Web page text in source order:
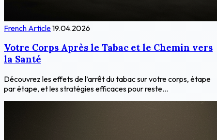
French Article19.04.2026
Votre Corps Après le Tabac et le Chemin vers
la Santé
Découvrez les effets de l’arrêt du tabac sur votre corps, étape
par étape, et les stratégies efficaces pour reste...